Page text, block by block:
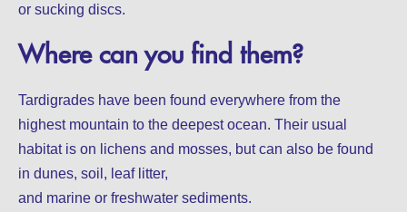
or sucking discs.
Where can you find them?
Tardigrades have been found everywhere from the
highest mountain to the deepest ocean. Their usual
habitat is on lichens and mosses, but can also be found
in dunes, soil, leaf litter,
and marine or freshwater sediments.